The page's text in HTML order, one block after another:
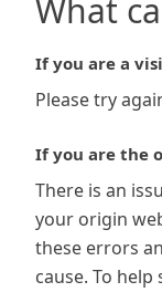
What
If you are a
Please try
If you are the
There is an
your origin
these errors
cause. To